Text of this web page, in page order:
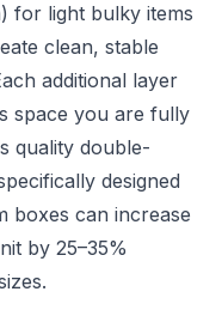
for light bulky items
clean, stable
additional layer
space you are fully
quality double-
designed
boxes can increase
by 25–35%